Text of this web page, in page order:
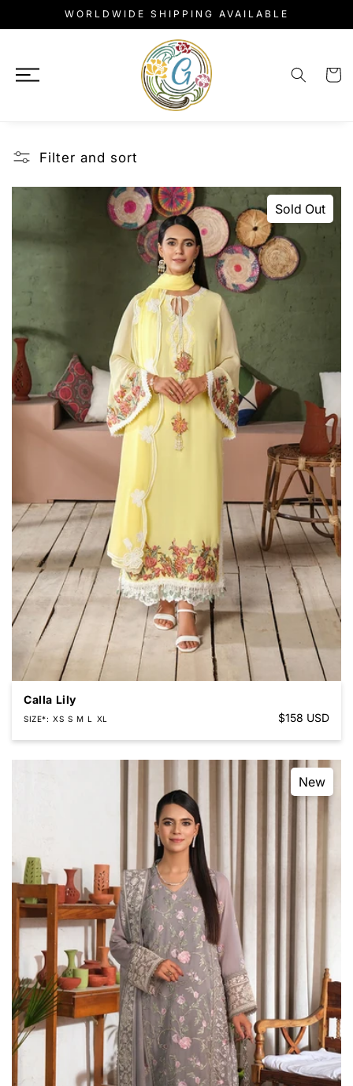
Skip toWORLDWIDE SHIPPING AVAILABLE
Cart
Filter and sort
Sold Out
Calla Lily
SIZE* XS S M L XL
Regular
$158 USD
New